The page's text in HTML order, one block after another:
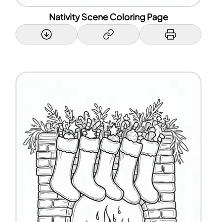
Nativity Scene Coloring Page